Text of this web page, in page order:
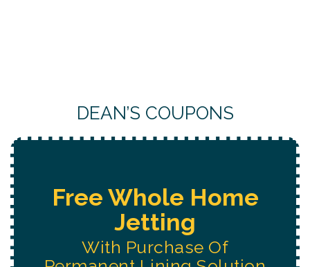
DEAN’S COUPONS
Free Water System
Replacement
Estimate